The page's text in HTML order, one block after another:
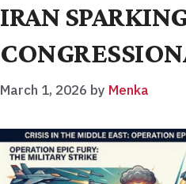
IRAN
March 1, 2026 by Menka